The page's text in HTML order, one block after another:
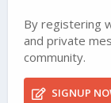
By registering
and private
community.
SIGNUP